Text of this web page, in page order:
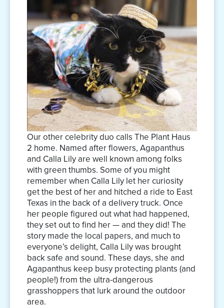
Our other celebrity duo calls The Plant Haus
2 home. Named after flowers, Agapanthus
and Calla Lily are well known among folks
with green thumbs. Some of you might
remember when Calla Lily let her curiosity
get the best of her and hitched a ride to East
Texas in the back of a delivery truck. Once
her people figured out what had happened,
they set out to find her — and they did! The
story made the local papers, and much to
everyone’s delight, Calla Lily was brought
back safe and sound. These days, she and
Agapanthus keep busy protecting plants (and
people!) from the ultra-dangerous
grasshoppers that lurk around the outdoor
area.